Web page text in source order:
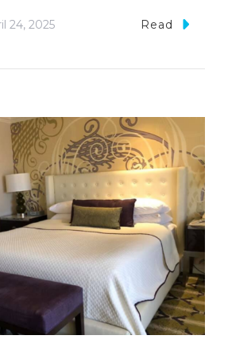
24, 2025 Read